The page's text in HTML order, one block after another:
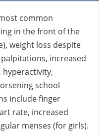
common
in the front of the
weight loss despite
increased
school
include finger
rate, increased
menses (for girls).